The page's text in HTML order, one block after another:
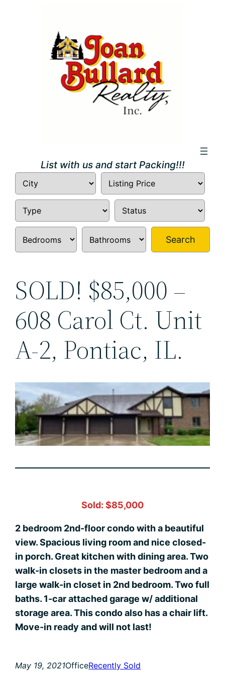
List with us and start Packing!!!
Search
SOLD! $85,000 –
608 Carol Ct. Unit
A-2, Pontiac, IL.
Sold: $85,000
2 bedroom 2nd-floor condo with a beautiful
view. Spacious living room and nice closed-
in porch. Great kitchen with dining area. Two
walk-in closets in the master bedroom and a
large walk-in closet in 2nd bedroom. Two full
baths. 1-car attached garage w/ additional
storage area. This condo also has a chair lift.
Move-in ready and will not last!
May 19, 2021OfficeRecently Sold